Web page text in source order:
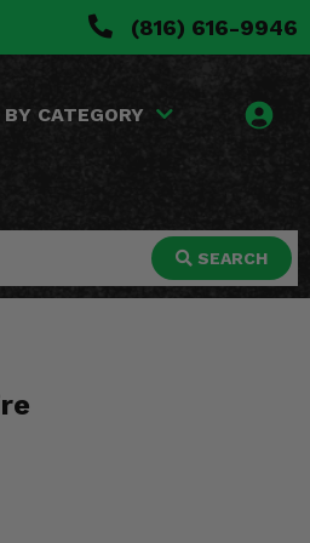
(816) 616-9946
BY CATEGORY
SEARCH